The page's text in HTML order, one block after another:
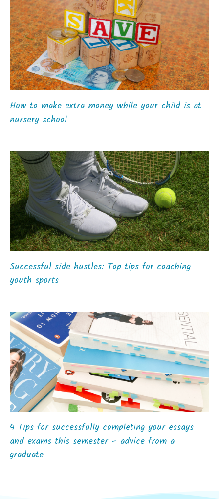
How to make extra money while your child is at
nursery school
Successful side hustles: Top tips for coaching
youth sports
4 Tips for successfully completing your essays
and exams this semester – advice from a
graduate